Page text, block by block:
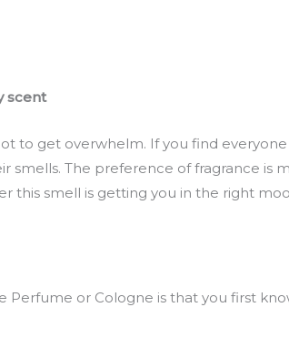
scent
to get overwhelm. If you find
smells. The preference of fragrance is
this smell is getting you in the right
or Cologne is that you first